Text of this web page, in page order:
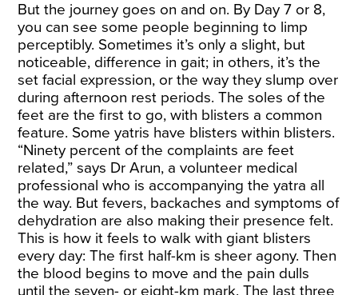
But the journey goes on and on. By Day 7 or 8,
you can see some people beginning to limp
perceptibly. Sometimes it’s only a slight, but
noticeable, difference in gait; in others, it’s the
set facial expression, or the way they slump over
during afternoon rest periods. The soles of the
feet are the first to go, with blisters a common
feature. Some yatris have blisters within blisters.
“Ninety percent of the complaints are feet
related,” says Dr Arun, a volunteer medical
professional who is accompanying the yatra all
the way. But fevers, backaches and symptoms of
dehydration are also making their presence felt.
This is how it feels to walk with giant blisters
every day: The first half-km is sheer agony. Then
the blood begins to move and the pain dulls
until the seven- or eight-km mark. The last three